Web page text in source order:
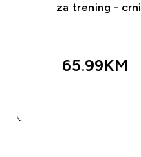
za trening - crni
65.99KM‎